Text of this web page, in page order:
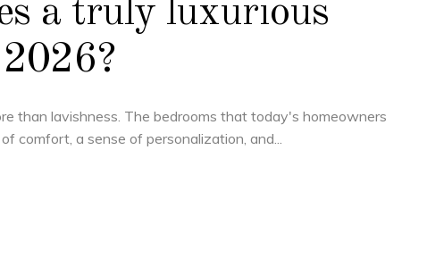
a truly luxurious
than lavishness. The bedrooms that today's homeowners
comfort, a sense of personalization, and